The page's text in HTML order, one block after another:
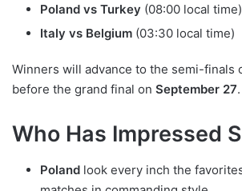
Poland vs Turkey (08:00 local time)
Italy vs Belgium (03:30 local time)
Winners will advance to the semi-finals
before the grand final on September 27.
Who Has Impressed
Poland look every inch the